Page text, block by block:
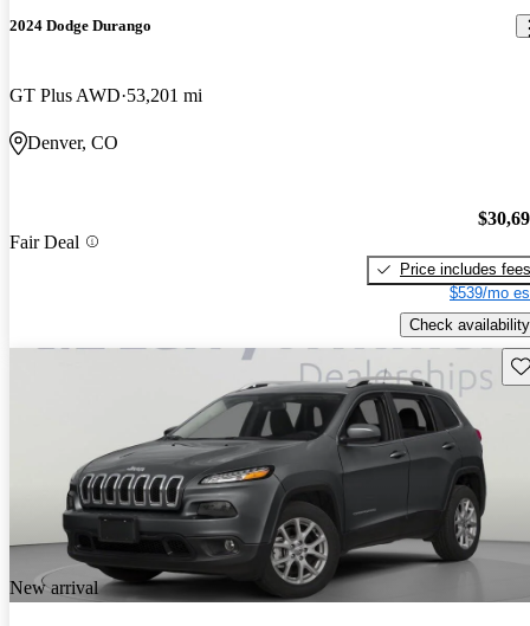
2024 Dodge Durango
GT Plus AWD 53,201 mi
Denver, CO
Fair Deal
Price includes fees
$539/mo
Check availability
New arrival